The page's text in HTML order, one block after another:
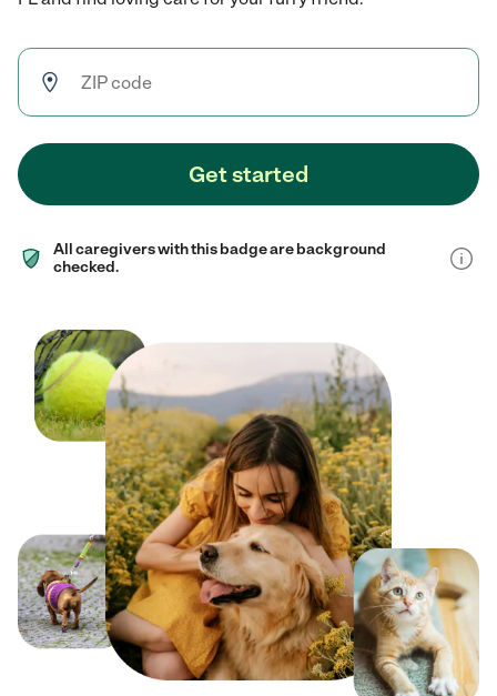
Get started
All caregivers with this badge are background
checked.